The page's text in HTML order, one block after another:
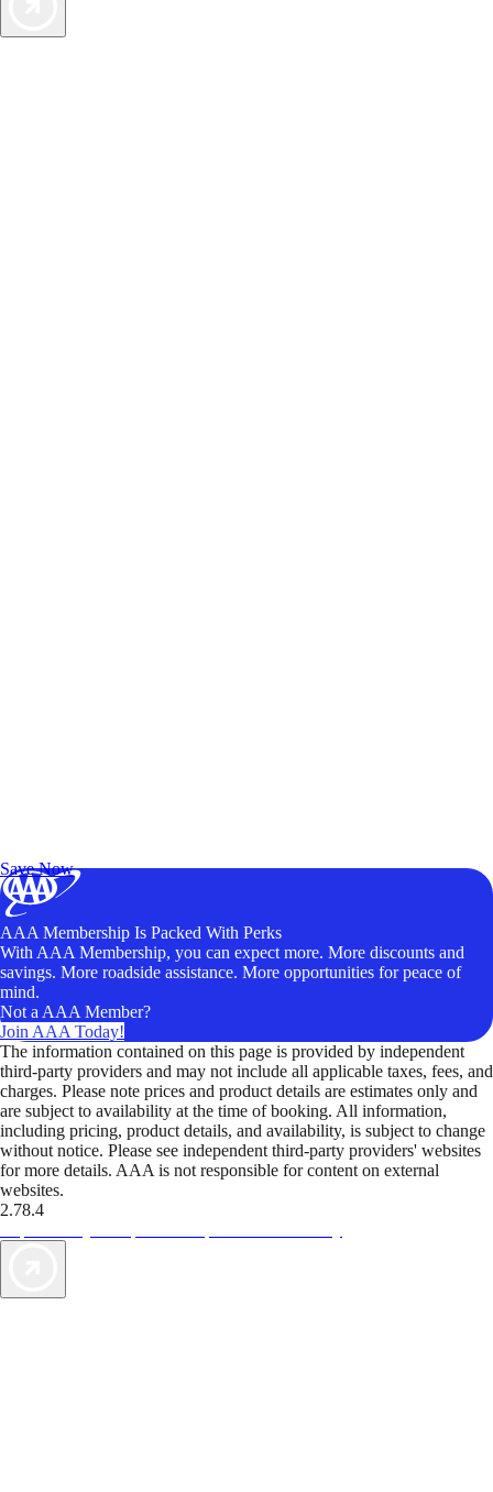
Save Now
AAA Membership Is Packed With Perks
With AAA Membership, you can expect more. More discounts and
savings. More roadside assistance. More opportunities for peace of
mind.
Not a AAA Member?
Join AAA Today!
The information contained on this page is provided by independent
third-party providers and may not include all applicable taxes, fees, and
charges. Please note prices and product details are estimates only and
are subject to availability at the time of booking. All information,
including pricing, product details, and availability, is subject to change
without notice. Please see independent third-party providers' websites
for more details. AAA is not responsible for content on external
websites.
2.78.4